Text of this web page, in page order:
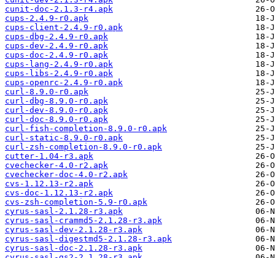
cunit-doc-2.1.3-r4.apk
cups-2.4.9-r0.apk
cups-client-2.4.9-r0.apk
cups-dbg-2.4.9-r0.apk
cups-dev-2.4.9-r0.apk
cups-doc-2.4.9-r0.apk
cups-lang-2.4.9-r0.apk
cups-libs-2.4.9-r0.apk
cups-openrc-2.4.9-r0.apk
curl-8.9.0-r0.apk
curl-dbg-8.9.0-r0.apk
curl-dev-8.9.0-r0.apk
curl-doc-8.9.0-r0.apk
curl-fish-completion-8.9.0-r0.apk
curl-static-8.9.0-r0.apk
curl-zsh-completion-8.9.0-r0.apk
cutter-1.04-r3.apk
cvechecker-4.0-r2.apk
cvechecker-doc-4.0-r2.apk
cvs-1.12.13-r2.apk
cvs-doc-1.12.13-r2.apk
cvs-zsh-completion-5.9-r0.apk
cyrus-sasl-2.1.28-r3.apk
cyrus-sasl-crammd5-2.1.28-r3.apk
cyrus-sasl-dev-2.1.28-r3.apk
cyrus-sasl-digestmd5-2.1.28-r3.apk
cyrus-sasl-doc-2.1.28-r3.apk